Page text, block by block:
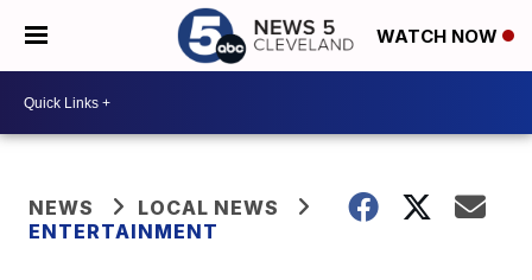
WATCH NOW
NEWS
LOCAL NEWS
ENTERTAINMENT